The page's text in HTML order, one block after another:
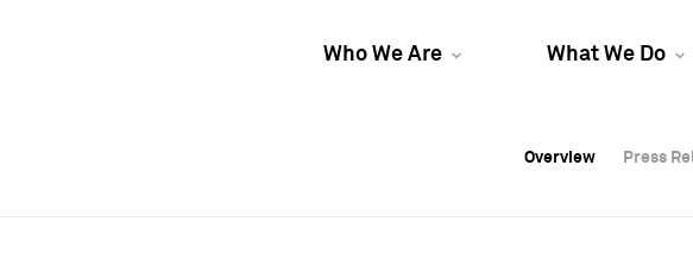
Who We Are What We Do
Overview Press
Overview Press
Overview Press